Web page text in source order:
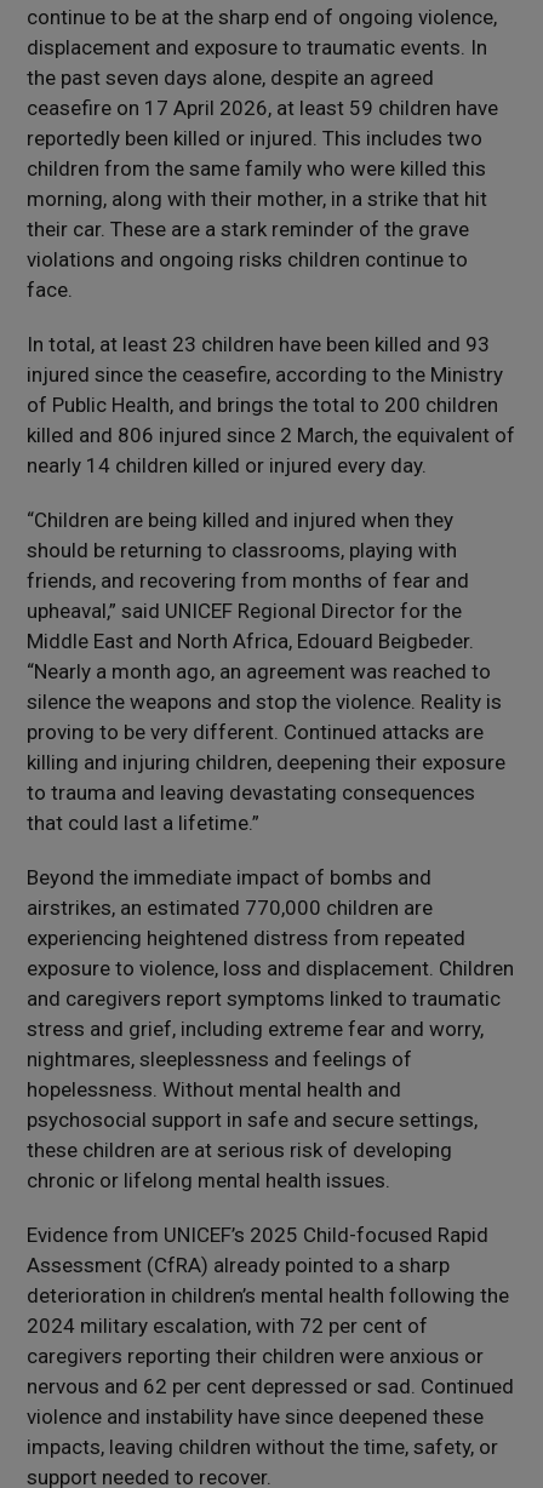
continue to be at the sharp end of ongoing violence,
displacement and exposure to traumatic events. In
the past seven days alone, despite an agreed
ceasefire on 17 April 2026, at least 59 children have
reportedly been killed or injured. This includes two
children from the same family who were killed this
morning, along with their mother, in a strike that hit
their car. These are a stark reminder of the grave
violations and ongoing risks children continue to
face.
In total, at least 23 children have been killed and 93
injured since the ceasefire, according to the Ministry
of Public Health, and brings the total to 200 children
killed and 806 injured since 2 March, the equivalent of
nearly 14 children killed or injured every day.
“Children are being killed and injured when they
should be returning to classrooms, playing with
friends, and recovering from months of fear and
upheaval,” said UNICEF Regional Director for the
Middle East and North Africa, Edouard Beigbeder.
“Nearly a month ago, an agreement was reached to
silence the weapons and stop the violence. Reality is
proving to be very different. Continued attacks are
killing and injuring children, deepening their exposure
to trauma and leaving devastating consequences
that could last a lifetime.”
Beyond the immediate impact of bombs and
airstrikes, an estimated 770,000 children are
experiencing heightened distress from repeated
exposure to violence, loss and displacement. Children
and caregivers report symptoms linked to traumatic
stress and grief, including extreme fear and worry,
nightmares, sleeplessness and feelings of
hopelessness. Without mental health and
psychosocial support in safe and secure settings,
these children are at serious risk of developing
chronic or lifelong mental health issues.
Evidence from UNICEF’s 2025 Child-focused Rapid
Assessment (CfRA) already pointed to a sharp
deterioration in children’s mental health following the
2024 military escalation, with 72 per cent of
caregivers reporting their children were anxious or
nervous and 62 per cent depressed or sad. Continued
violence and instability have since deepened these
impacts, leaving children without the time, safety, or
support needed to recover.